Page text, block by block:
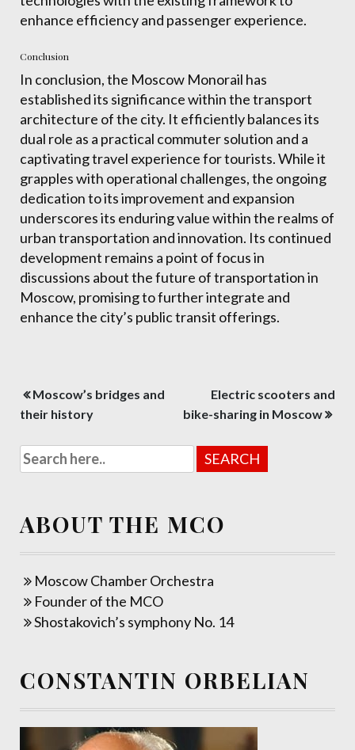
enhance efficiency and passenger experience.
Conclusion
In conclusion, the Moscow Monorail has
established its significance within the transport
architecture of the city. It efficiently balances its
dual role as a practical commuter solution and a
captivating travel experience for tourists. While it
grapples with operational challenges, the ongoing
dedication to its improvement and expansion
underscores its enduring value within the realms of
urban transportation and innovation. Its continued
development remains a point of focus in
discussions about the future of transportation in
Moscow, promising to further integrate and
enhance the city’s public transit offerings.
Post
navigation
Moscow’s bridges and
their history
Electric scooters and
bike-sharing in Moscow
ABOUT THE MCO
Moscow Chamber Orchestra
Founder of the MCO
Shostakovich’s symphony No. 14
CONSTANTIN ORBELIAN